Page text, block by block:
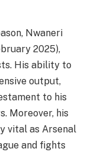
Nwaneri
2025),
His ability to
output,
to his
Moreover, his
vital as Arsenal
and fights